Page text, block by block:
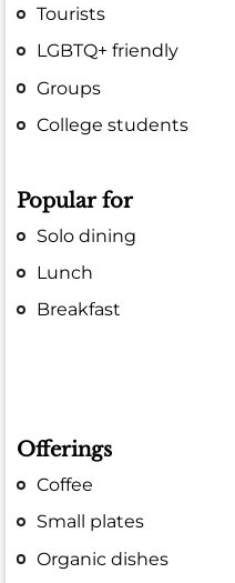
Tourists
LGBTQ+ friendly
Groups
College students
Popular for
Solo dining
Lunch
Breakfast
Offerings
Coffee
Small plates
Organic dishes